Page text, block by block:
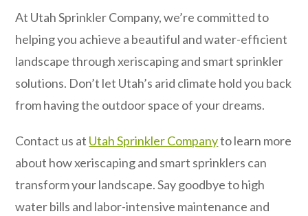
At Utah Sprinkler Company, we’re committed to
helping you achieve a beautiful and water-efficient
landscape through xeriscaping and smart sprinkler
solutions. Don’t let Utah’s arid climate hold you back
from having the outdoor space of your dreams.
Contact us at Utah Sprinkler Companyto learn more
about how xeriscaping and smart sprinklers can
transform your landscape. Say goodbye to high
water bills and labor-intensive maintenance and